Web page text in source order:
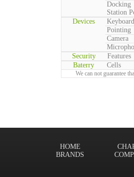
Docking
Station
Devices
Keyboard
Pointing
Camera
Security
Features
Baterry
Cells
We can not guarantee
HOME
BRANDS